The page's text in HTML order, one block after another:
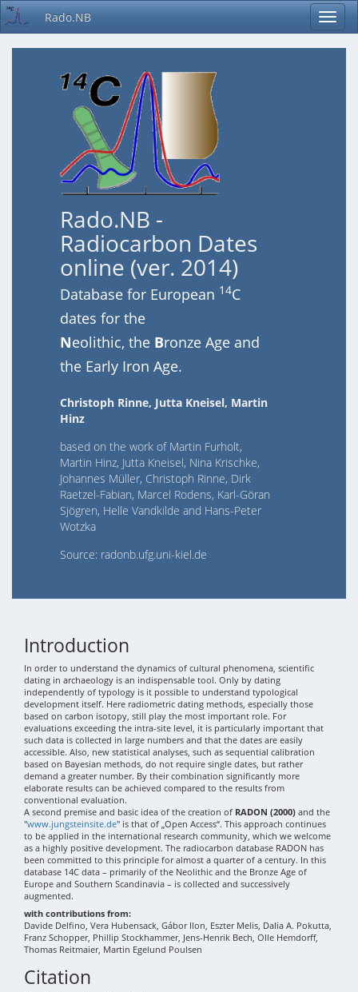
Rado.NB
Rado.NB -
Radiocarbon Dates
online (ver. 2014)
Database for European 14C
dates for the
Neolithic, the Bronze Age and
the Early Iron Age.
Christoph Rinne, Jutta Kneisel, Martin
Hinz
based on the work of Martin Furholt,
Martin Hinz, Jutta Kneisel, Nina Krischke,
Johannes Müller, Christoph Rinne, Dirk
Raetzel-Fabian, Marcel Rodens, Karl-Göran
Sjögren, Helle Vandkilde and Hans-Peter
Wotzka
Source: radonb.ufg.uni-kiel.de
Introduction
In order to understand the dynamics of cultural phenomena, scientific
dating in archaeology is an indispensable tool. Only by dating
independently of typology is it possible to understand typological
development itself. Here radiometric dating methods, especially those
based on carbon isotopy, still play the most important role. For
evaluations exceeding the intra-site level, it is particularly important that
such data is collected in large numbers and that the dates are easily
accessible. Also, new statistical analyses, such as sequential calibration
based on Bayesian methods, do not require single dates, but rather
demand a greater number. By their combination significantly more
elaborate results can be achieved compared to the results from
conventional evaluation.
A second premise and basic idea of the creation of RADON (2000) and the
"www.jungsteinsite.de" is that of „Open Access“. This approach continues
to be applied in the international research community, which we welcome
as a highly positive development. The radiocarbon database RADON has
been committed to this principle for almost a quarter of a century. In this
database 14C data – primarily of the Neolithic and the Bronze Age of
Europe and Southern Scandinavia – is collected and successively
augmented.
with contributions from:
Davide Delfino, Vera Hubensack, Gábor Ilon, Eszter Melis, Dalia A. Pokutta,
Franz Schopper, Phillip Stockhammer, Jens-Henrik Bech, Olle Hemdorff,
Thomas Reitmaier, Martin Egelund Poulsen
Citation